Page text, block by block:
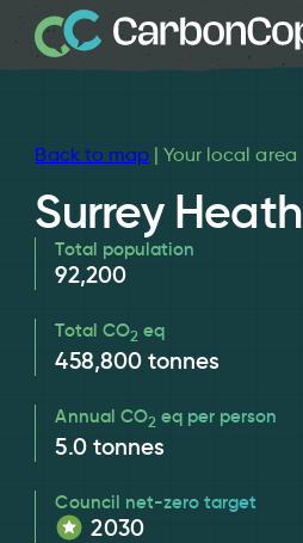
Back to map| Your local area
Surrey Heath
Total population
92,200
Total CO2 eq
458,800 tonnes
Annual CO2 eq per person
5.0 tonnes
Council net-zero target
2030